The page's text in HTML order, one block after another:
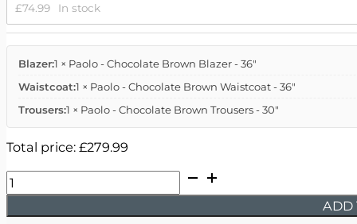
£74.99 In stock
Blazer:1 × Paolo - Chocolate Brown Blazer - 36"
Waistcoat:1 × Paolo - Chocolate Brown Waistcoat - 36"
Trousers:1 × Paolo - Chocolate Brown Trousers - 30"
Total price: £279.99
Paolo
-
Chocolate
ADD